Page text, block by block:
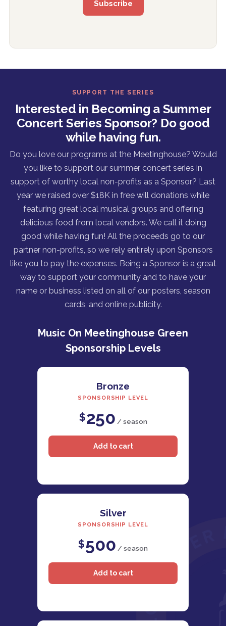
SUPPORT THE SERIES
Interested in Becoming a Summer
Concert Series Sponsor? Do good
while having fun.
Do you love our programs at the Meetinghouse? Would
you like to support our summer concert series in
support of worthy local non-profits as a Sponsor? Last
year we raised over $18K in free will donations while
featuring great local musical groups and offering
delicious food from local vendors. We call it doing
good while having fun! All the proceeds go to our
partner non-profits, so we rely entirely upon Sponsors
like you to pay the expenses. Being a Sponsor is a great
way to support your community and to have your
name or business listed on all of our posters, season
cards, and online publicity.
Music On Meetinghouse Green
Sponsorship Levels
Bronze
SPONSORSHIP LEVEL
$250 / season
Silver
SPONSORSHIP LEVEL
$500 / season